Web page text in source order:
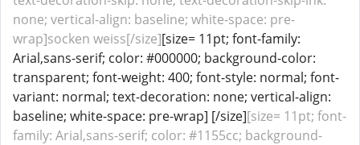
none; vertical-align: baseline; white-space: pre-
wrap]socken weiss[/size][size= 11pt; font-family:
Arial,sans-serif; color: #000000; background-color:
transparent; font-weight: 400; font-style: normal; font-
variant: normal; text-decoration: none; vertical-align:
baseline; white-space: pre-wrap] [/size][size= 11pt; font-
family: Arial,sans-serif; color: #1155cc; background-